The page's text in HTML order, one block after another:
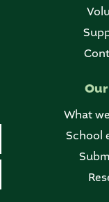
What
School